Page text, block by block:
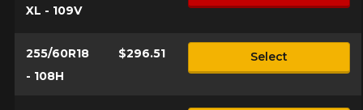
XL - 109V
255/60R18
- 108H
$296.51 Select